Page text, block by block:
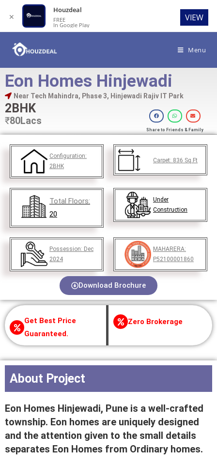
Menu
Eon Homes Hinjewadi
Near Tech Mahindra, Phase 3, Hinjewadi Rajiv IT Park
2BHK
₹80Lacs
Share to Friends & Family
Configuration:
2BHK
Carpet: 836 Sq.Ft
Total Floors:
20
Under
Construction
Possession: Dec
2024
MAHARERA:
P52100001860
Download Brochure
Get Best Price
Guaranteed.
Zero Brokerage
About Project
Eon Homes Hinjewadi, Pune is a well-crafted
township. Eon homes are uniquely designed
and the attention given to the small details
separates Eon Homes from Ordinary homes.
✕
Houzdeal
FREE
In Google Play
VIEW